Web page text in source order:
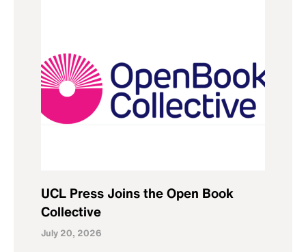
UCL Press Joins the Open Book
Collective
July 20, 2026